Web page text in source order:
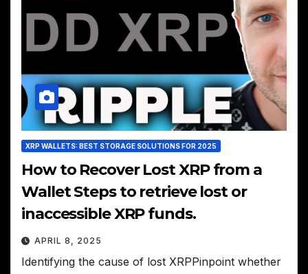
XRP WALLETS: BEST STORAGE SOLUTIONS FOR 2025
How to Recover Lost XRP from a
Wallet Steps to retrieve lost or
inaccessible XRP funds.
APRIL 8, 2025
Identifying the cause of lost XRPPinpoint whether